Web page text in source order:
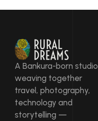
A Bankura-born studio
weaving together
travel, photography,
technology and
storytelling —